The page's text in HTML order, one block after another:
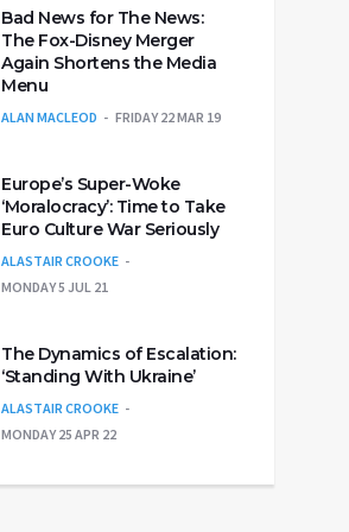
Bad News for The News:
The Fox-Disney Merger
Again Shortens the Media
Menu
ALAN MACLEOD FRIDAY 22 MAR 19
Europe’s Super-Woke
‘Moralocracy’: Time to Take
Euro Culture War Seriously
ALASTAIR CROOKE
MONDAY 5 JUL 21
The Dynamics of Escalation:
‘Standing With Ukraine’
ALASTAIR CROOKE
MONDAY 25 APR 22